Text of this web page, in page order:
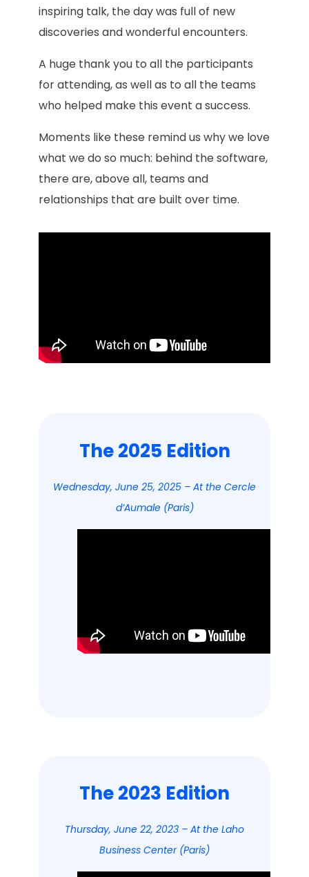
inspiring talk, the day was full of new
discoveries and wonderful encounters.
A huge thank you to all the participants
for attending, as well as to all the teams
who helped make this event a success.
Moments like these remind us why we love
what we do so much: behind the software,
there are, above all, teams and
relationships that are built over time.
The 2025 Edition
Wednesday, June 25, 2025 – At the Cercle
d’Aumale (Paris)
The 2023 Edition
Thursday, June 22, 2023 – At the Laho
Business Center (Paris)